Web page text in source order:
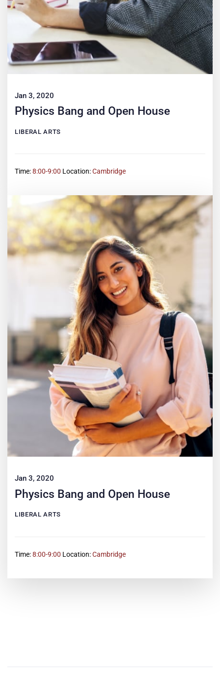
Jan 3, 2020
Physics Bang and Open House
LIBERAL ARTS
Time:8:00-9:00 Location:Cambridge
Jan 3, 2020
Physics Bang and Open House
LIBERAL ARTS
Time:8:00-9:00 Location:Cambridge